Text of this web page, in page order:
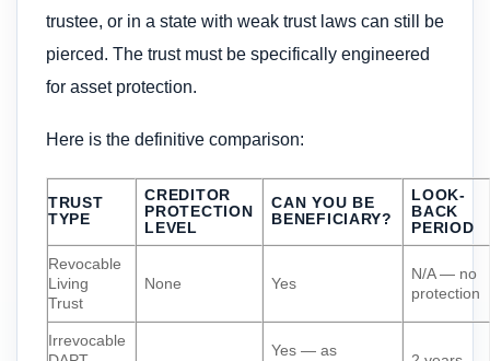
trustee, or in a state with weak trust laws can still be
pierced. The trust must be specifically engineered
for asset protection.
Here is the definitive comparison:
TRUST
TYPE
CREDITOR
PROTECTION
LEVEL
CAN YOU BE
BENEFICIARY?
LOOK-
BACK
PERIOD
Revocable
Living
Trust
None Yes
N/A — no
protection
Irrevocable
Yes — as